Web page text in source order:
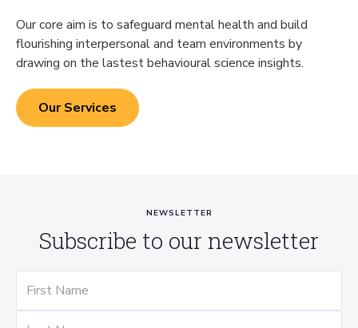
Our core aim is to safeguard mental health and build
flourishing interpersonal and team environments by
drawing on the lastest behavioural science insights.
Our Services
NEWSLETTER
Subscribe to our newsletter